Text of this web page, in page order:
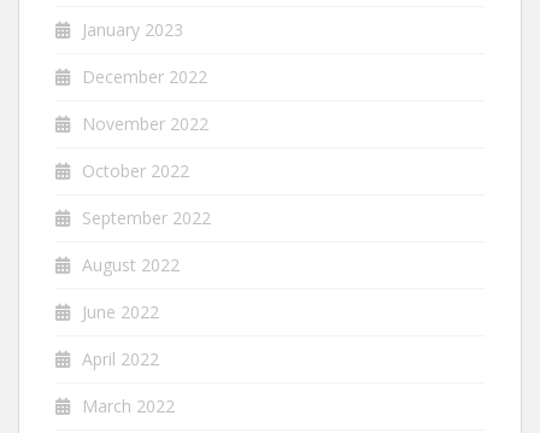
January 2023
December 2022
November 2022
October 2022
September 2022
August 2022
June 2022
April 2022
March 2022